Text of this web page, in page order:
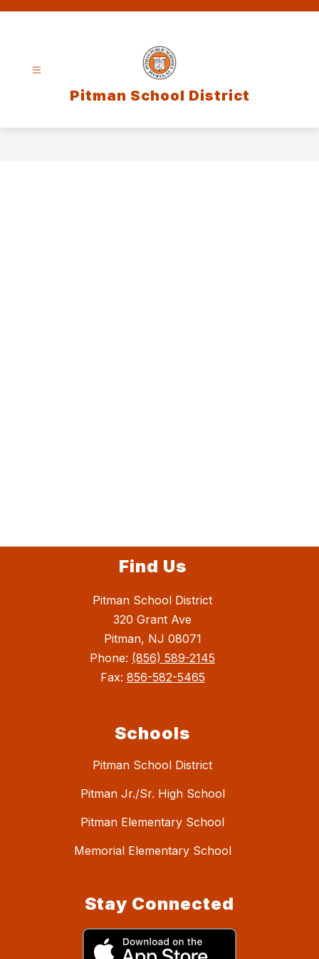
Pitman School District
Find Us
Pitman School District
320 Grant Ave
Pitman, NJ 08071
Phone: (856) 589-2145
Fax: 856-582-5465
Schools
Pitman School District
Pitman Jr./Sr. High School
Pitman Elementary School
Memorial Elementary School
Stay Connected